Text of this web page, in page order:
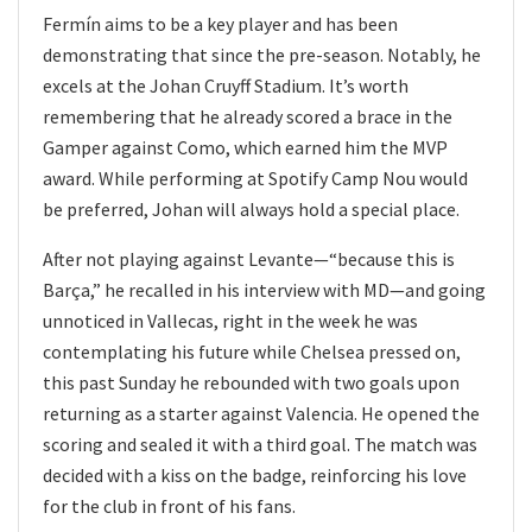
Fermín aims to be a key player and has been
demonstrating that since the pre-season. Notably, he
excels at the Johan Cruyff Stadium. It’s worth
remembering that he already scored a brace in the
Gamper against Como, which earned him the MVP
award. While performing at Spotify Camp Nou would
be preferred, Johan will always hold a special place.
After not playing against Levante—“because this is
Barça,” he recalled in his interview with MD—and going
unnoticed in Vallecas, right in the week he was
contemplating his future while Chelsea pressed on,
this past Sunday he rebounded with two goals upon
returning as a starter against Valencia. He opened the
scoring and sealed it with a third goal. The match was
decided with a kiss on the badge, reinforcing his love
for the club in front of his fans.